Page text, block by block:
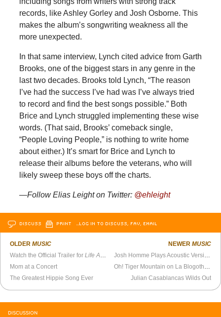
records, like Ashley Gorley and Josh Osborne. This
makes the album’s songwriting weakness all the
more unexpected.
In that same interview, Lynch cited advice from Garth
Brooks, one of the biggest stars in any genre in the
last two decades. Brooks told Lynch, “The reason
I’ve had the success I’ve had was I’ve always tried
to record and find the best songs possible.” Both
Brice and Lynch struggled implementing these wise
words. (That said, Brooks’ comeback single,
“People Loving People,” is nothing to write home
about either.) It’s smart for Brice and Lynch to
release their albums before the veterans, who will
likely sweep these boys off the charts.
—Follow Elias Leight on Twitter: @ehleight
DISCUSS PRINT …LOG IN TO DISCUSS, FAV, EMAIL
OLDERMUSIC
Watch the Official Trailer forLife After Death From Above 1979
Mom at a Concert
The Greatest Hippie Song Ever
NEWER MUSIC
Josh Homme Plays Acoustic Version of “Long Slow Goodbye”
Oh! Tiger Mountain on La Blogothèque
Julian Casablancas Wilds Out
DISCUSSION